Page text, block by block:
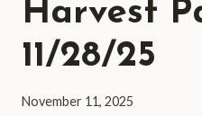
Harvest
11/28/25
November 11, 2025